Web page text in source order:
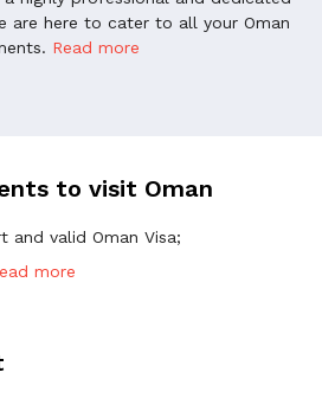
are here to cater to all your Oman
Read more
to visit Oman
and valid Oman Visa;
more